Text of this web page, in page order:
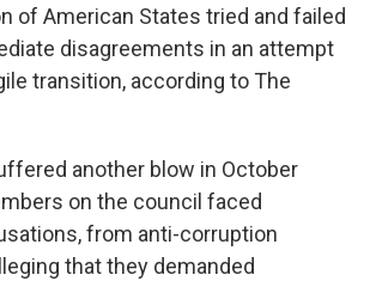
of American States tried and failed
disagreements in an attempt
transition, according to The
another blow in October
on the council faced
from anti-corruption
that they demanded